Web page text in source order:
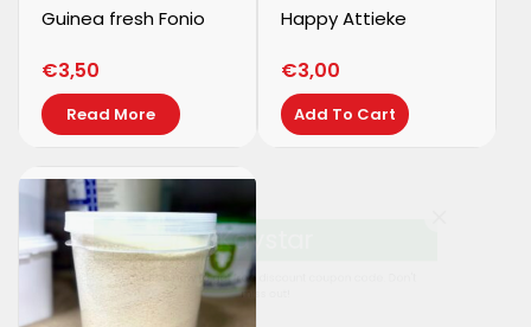
Guinea fresh Fonio
€3,50
Read More
Happy Attieke
€3,00
Add To Cart
Kaystar
Subscribe now to get free discount coupon code. Don't
miss out!